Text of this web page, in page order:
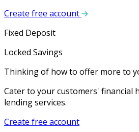
Create free account
Fixed Deposit
Locked Savings
Thinking of how to offer more to
Cater to your customers' financial
lending services.
Create free account